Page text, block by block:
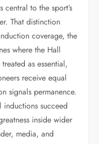
central to the sport’s
That distinction
coverage, the
where the Hall
as essential,
receive equal
signals permanence.
succeed
inside wider
media, and